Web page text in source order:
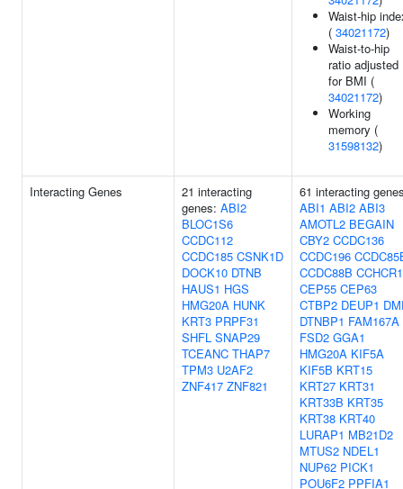
Waist-hip
( 34021172)
Waist-to-hip
ratio adjusted
for BMI (
34021172)
Working
memory (
31598132)
Interacting Genes
21 interacting
genes: ABI2
BLOC1S6
CCDC112
CCDC185 CSNK1D
DOCK10 DTNB
HAUS1 HGS
HMG20A HUNK
KRT3 PRPF31
SHFL SNAP29
TCEANC THAP7
TPM3 U2AF2
ZNF417 ZNF821
61 interacting
ABI1 ABI2 ABI3
AMOTL2 BEGAIN
CBY2 CCDC136
CCDC196
CCDC88B CCHCR1
CEP55 CEP63
CTBP2 DEUP1
DTNBP1 FAM167A
FSD2 GGA1
HMG20A KIF5A
KIF5B KRT15
KRT27 KRT31
KRT33B KRT35
KRT38 KRT40
LURAP1 MB21D2
MTUS2 NDEL1
NUP62 PICK1
POU6F2 PPFIA1